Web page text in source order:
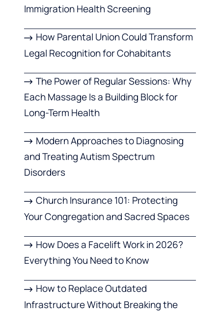
Immigration Health Screening
How Parental Union Could Transform
Legal Recognition for Cohabitants
The Power of Regular Sessions: Why
Each Massage Is a Building Block for
Long-Term Health
Modern Approaches to Diagnosing
and Treating Autism Spectrum
Disorders
Church Insurance 101: Protecting
Your Congregation and Sacred Spaces
How Does a Facelift Work in 2026?
Everything You Need to Know
How to Replace Outdated
Infrastructure Without Breaking the